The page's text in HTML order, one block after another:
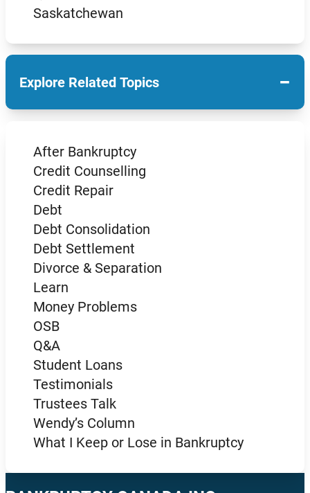
Saskatchewan
Explore Related Topics −
After Bankruptcy
Credit Counselling
Credit Repair
Debt
Debt Consolidation
Debt Settlement
Divorce & Separation
Learn
Money Problems
OSB
Q&A
Student Loans
Testimonials
Trustees Talk
Wendy’s Column
What I Keep or Lose in Bankruptcy